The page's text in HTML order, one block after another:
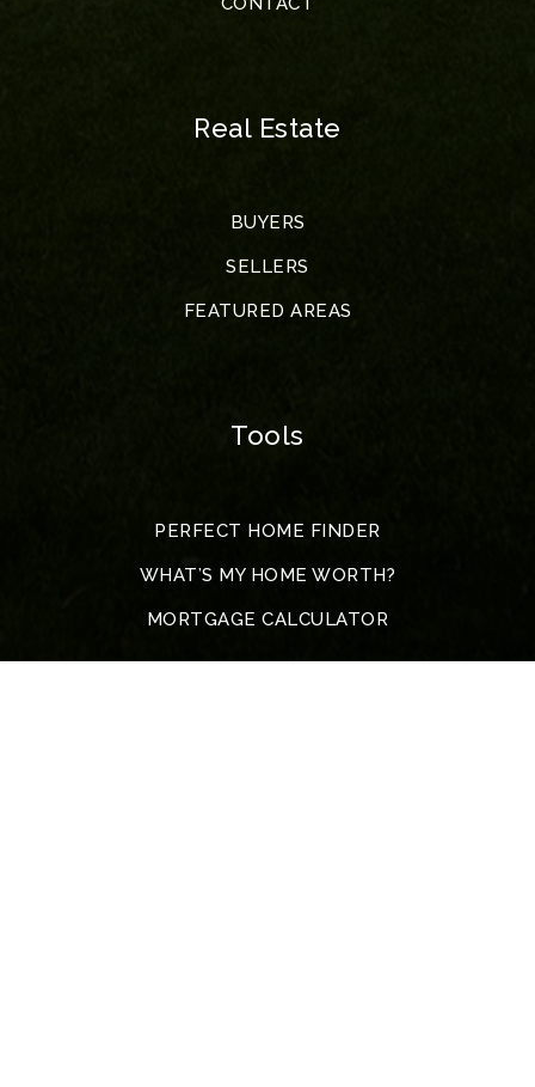
Real Estate
BUYERS
SELLERS
FEATURED AREAS
Tools
PERFECT HOME FINDER
WHAT’S MY HOME WORTH?
MORTGAGE CALCULATOR